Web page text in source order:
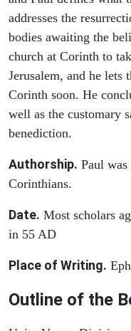
addresses the
bodies awaiting the
church at Corinth to
Jerusalem, and he
Corinth soon. He
well as the customary
benediction.
Authorship. Paul
Corinthians.
Date. Most scholars
in 55 AD
Place of Writing.
Outline of the